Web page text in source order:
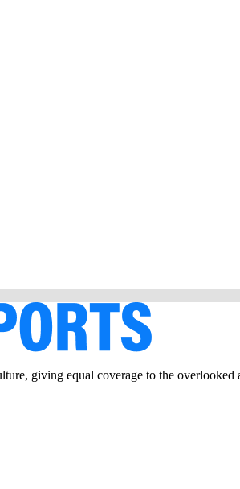
giving equal coverage to the overlooked